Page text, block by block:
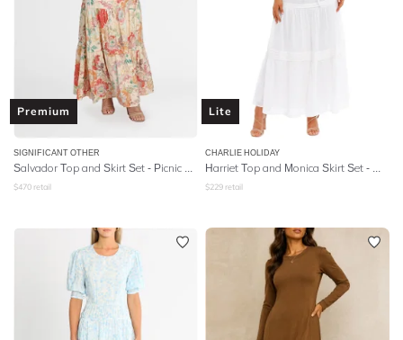
Premium
SIGNIFICANT OTHER
Salvador Top and Skirt Set - Picnic Peonies
$470 retail
Lite
CHARLIE HOLIDAY
Harriet Top and Monica Skirt Set - White
$229 retail